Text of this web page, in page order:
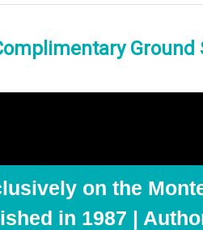
on the
in 1987 |